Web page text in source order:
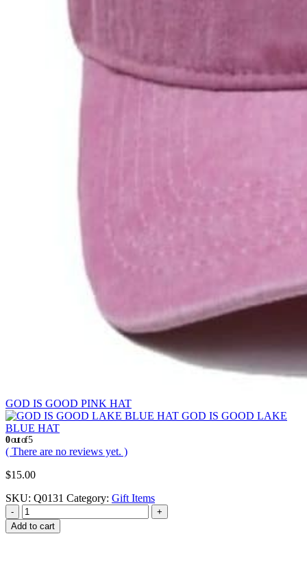
GOD IS GOOD PINK HAT
GOD IS GOOD LAKE
BLUE HAT
0out of 5
( There are no reviews yet. )
$15.00
SKU: Q0131 Category: Gift Items
-
+
Add to cart